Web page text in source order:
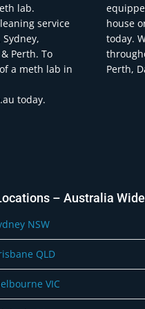
lab.
service
Perth. To
a meth lab in
today.
house
today.
Perth,
– Australia Wide
NSW
QLD
VIC